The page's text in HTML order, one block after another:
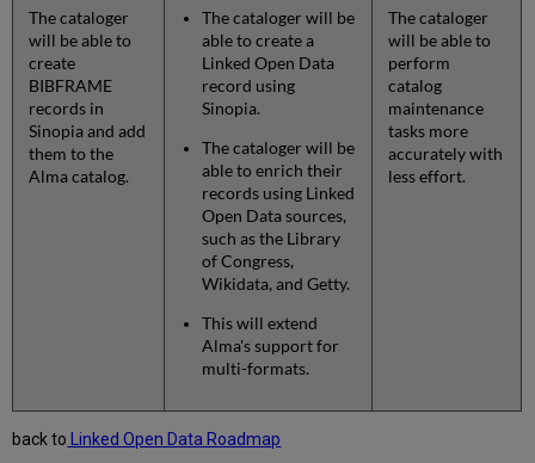
The cataloger
will be able to
create
BIBFRAME
records in
Sinopia and add
them to the
Alma catalog.
The cataloger will be
able to create a
Linked Open Data
record using
Sinopia.
The cataloger will be
able to enrich their
records using Linked
Open Data sources,
such as the Library
of Congress,
Wikidata, and Getty.
This will extend
Alma's support for
multi-formats.
The cataloger
will be able to
perform
catalog
maintenance
tasks more
accurately with
less effort.
back to Linked Open Data Roadmap